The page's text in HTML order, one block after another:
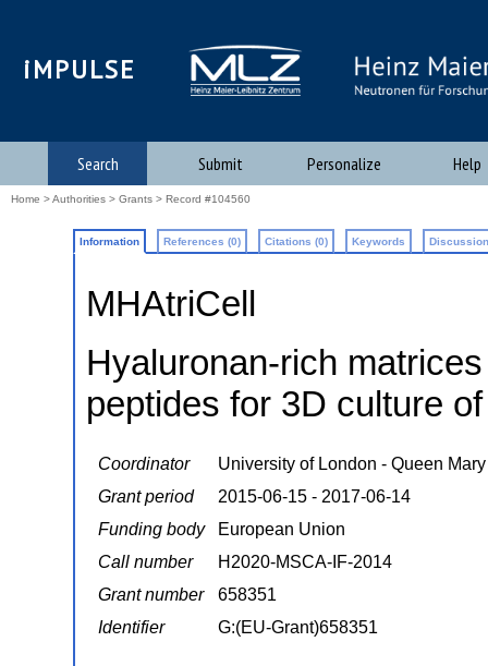
iMPULSE
Search Submit Personalize Help
Home >Authorities > Grants > Record #104560
Information References (0) Citations (0) Keywords
MHAtriCell
Hyaluronan-rich
peptides for 3D culture
Coordinator
University of London - Queen
Grant period
2015-06-15 - 2017-06-14
Funding body
European Union
Call number
H2020-MSCA-IF-2014
Grant number
658351
Identifier
G:(EU-Grant)658351